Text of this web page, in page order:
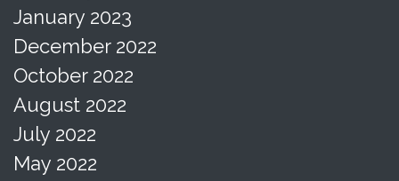
January 2023
December 2022
October 2022
August 2022
July 2022
May 2022